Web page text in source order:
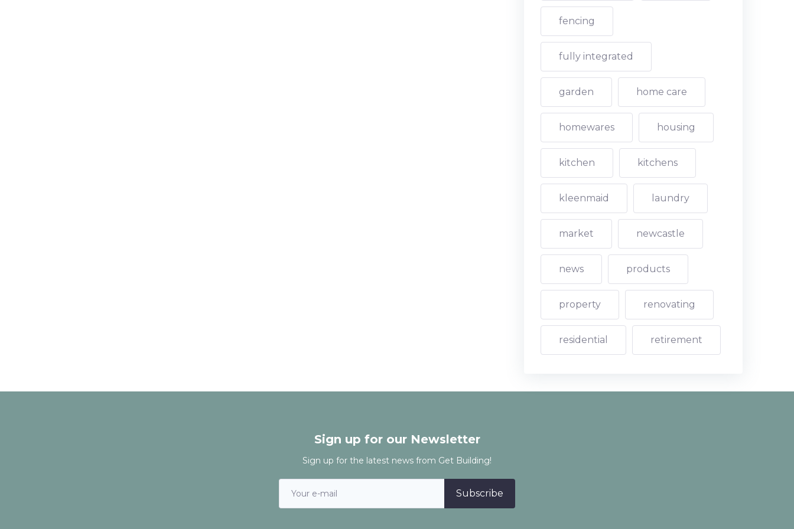
fencing
fully integrated
garden home care
homewares housing
kitchen kitchens
kleenmaid laundry
market newcastle
news products
property renovating
residential retirement
Sign up for our Newsletter
Sign up for the latest news from Get Building!
Subscribe